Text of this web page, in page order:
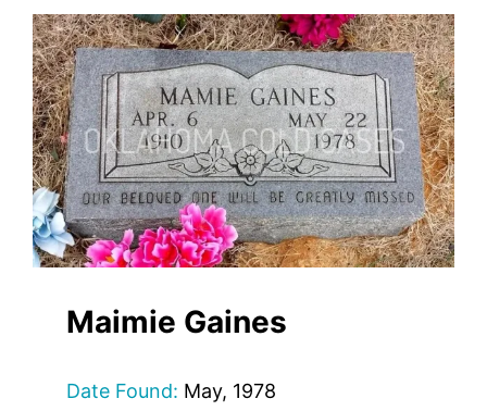
Maimie Gaines
Date Found: May, 1978